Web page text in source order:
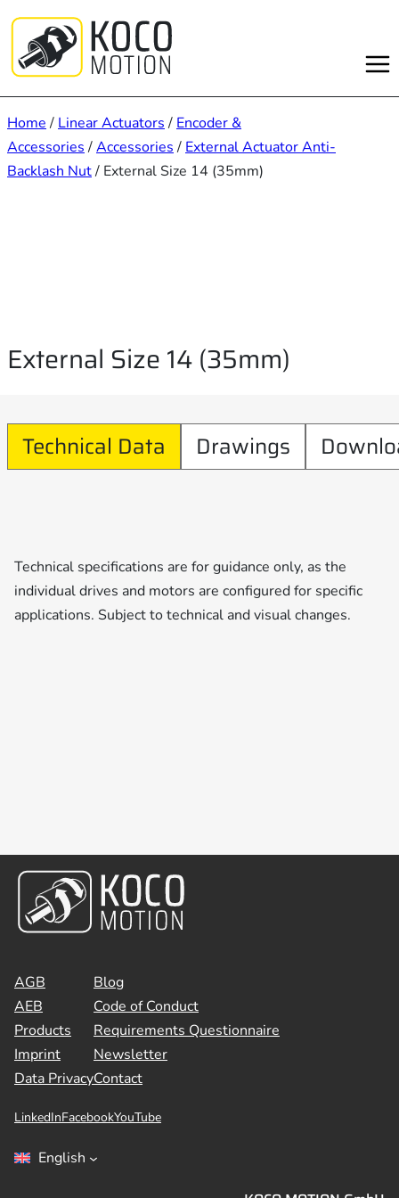
content
Home / Linear Actuators / Encoder &
Accessories /Accessories / External Actuator Anti-
Backlash Nut/ External Size 14 (35mm)
External Size 14 (35mm)
Technical Data Drawings
Technical specifications are for guidance only, as the
individual drives and motors are configured for specific
applications. Subject to technical and visual changes.
AGB
AEB
Products
Imprint
Data Privacy
Blog
Code of Conduct
Requirements Questionnaire
Newsletter
Contact
LinkedInFacebookYouTube
English